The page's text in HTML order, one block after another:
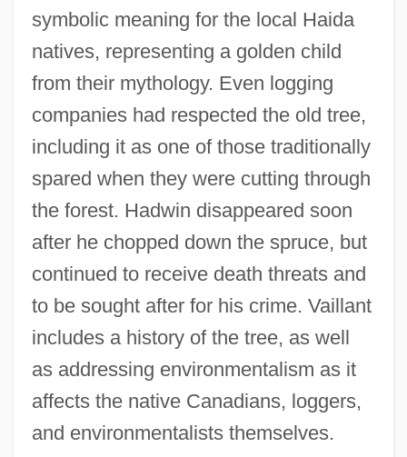
symbolic meaning for the local Haida
natives, representing a golden child
from their mythology. Even logging
companies had respected the old tree,
including it as one of those traditionally
spared when they were cutting through
the forest. Hadwin disappeared soon
after he chopped down the spruce, but
continued to receive death threats and
to be sought after for his crime. Vaillant
includes a history of the tree, as well
as addressing environmentalism as it
affects the native Canadians, loggers,
and environmentalists themselves.